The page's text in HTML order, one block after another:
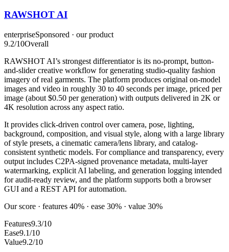
RAWSHOT AI
enterpriseSponsored · our product
9.2/10Overall
RAWSHOT AI’s strongest differentiator is its no-prompt, button-
and-slider creative workflow for generating studio-quality fashion
imagery of real garments. The platform produces original on-model
images and video in roughly 30 to 40 seconds per image, priced per
image (about $0.50 per generation) with outputs delivered in 2K or
4K resolution across any aspect ratio.
It provides click-driven control over camera, pose, lighting,
background, composition, and visual style, along with a large library
of style presets, a cinematic camera/lens library, and catalog-
consistent synthetic models. For compliance and transparency, every
output includes C2PA-signed provenance metadata, multi-layer
watermarking, explicit AI labeling, and generation logging intended
for audit-ready review, and the platform supports both a browser
GUI and a REST API for automation.
Our score · features 40% · ease 30% · value 30%
Features9.3/10
Ease9.1/10
Value9.2/10